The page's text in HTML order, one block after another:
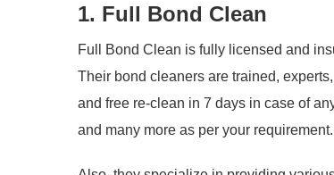
1. Full Bond Clean
Full Bond Clean is fully licensed and
Their bond cleaners are trained,
and free re-clean in 7 days in case of
and many more as per your requirement.